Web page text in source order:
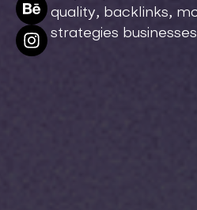
quality, backlinks,
strategies